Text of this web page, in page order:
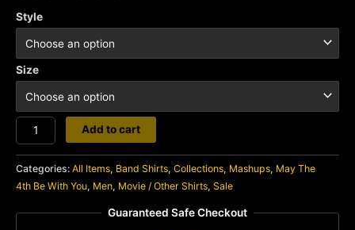
Style
Size
Darth
Slayer
quantity
Add to cart
Categories: All Items, Band Shirts, Collections, Mashups, May The
4th Be With You, Men, Movie / Other Shirts, Sale
Guaranteed Safe Checkout